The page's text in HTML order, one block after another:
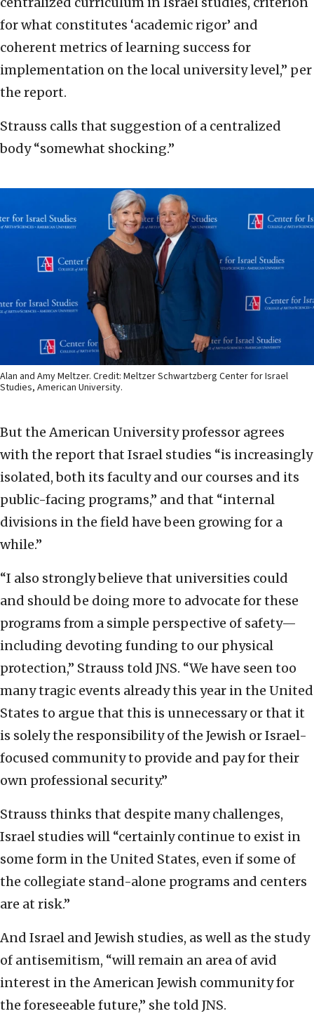
for what constitutes ‘academic rigor’ and
coherent metrics of learning success for
implementation on the local university level,” per
the report.
Strauss calls that suggestion of a centralized
body “somewhat shocking.”
Alan and Amy Meltzer. Credit: Meltzer Schwartzberg Center for Israel
Studies, American University.
But the American University professor agrees
with the report that Israel studies “is increasingly
isolated, both its faculty and our courses and its
public-facing programs,” and that “internal
divisions in the field have been growing for a
while.”
“I also strongly believe that universities could
and should be doing more to advocate for these
programs from a simple perspective of safety—
including devoting funding to our physical
protection,” Strauss told JNS. “We have seen too
many tragic events already this year in the United
States to argue that this is unnecessary or that it
is solely the responsibility of the Jewish or Israel-
focused community to provide and pay for their
own professional security.”
Strauss thinks that despite many challenges,
Israel studies will “certainly continue to exist in
some form in the United States, even if some of
the collegiate stand-alone programs and centers
are at risk.”
And Israel and Jewish studies, as well as the study
of antisemitism, “will remain an area of avid
interest in the American Jewish community for
the foreseeable future,” she told JNS.